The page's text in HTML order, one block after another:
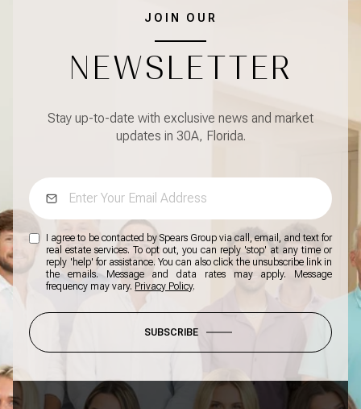
JOIN OUR
NEWSLETTER
Stay up-to-date with exclusive news and market
updates in 30A, Florida.
I agree to be contacted by Spears Group via call, email, and text for
real estate services. To opt out, you can reply 'stop' at any time or
reply 'help' for assistance. You can also click the unsubscribe link in
the emails. Message and data rates may apply. Message
frequency may vary. Privacy Policy.
SUBSCRIBE